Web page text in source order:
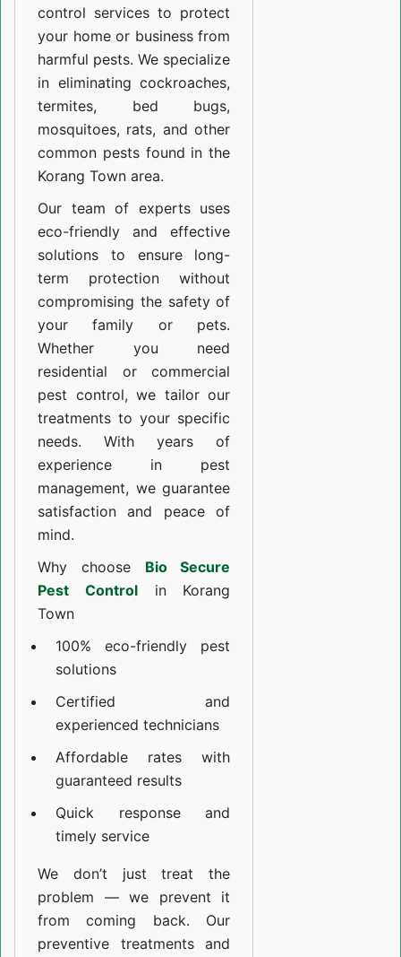
control services to protect
your home or business from
harmful pests. We specialize
in eliminating cockroaches,
termites, bed bugs,
mosquitoes, rats, and other
common pests found in the
Korang Town area.
Our team of experts uses
eco-friendly and effective
solutions to ensure long-
term protection without
compromising the safety of
your family or pets.
Whether you need
residential or commercial
pest control, we tailor our
treatments to your specific
needs. With years of
experience in pest
management, we guarantee
satisfaction and peace of
mind.
Why choose Bio Secure
Pest Controlin Korang
Town
100% eco-friendly pest
solutions
Certified and
experienced technicians
Affordable rates with
guaranteed results
Quick response and
timely service
We don’t just treat the
problem — we prevent it
from coming back. Our
preventive treatments and